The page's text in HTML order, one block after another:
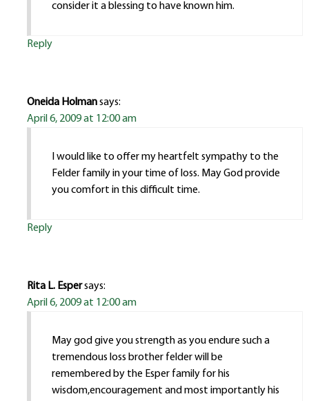
consider it a blessing to have known him.
Reply
Oneida Holmansays:
April 6, 2009 at 12:00 am
I would like to offer my heartfelt sympathy to the
Felder family in your time of loss. May God provide
you comfort in this difficult time.
Reply
Rita L. Espersays:
April 6, 2009 at 12:00 am
May god give you strength as you endure such a
tremendous loss brother felder will be
remembered by the Esper family for his
wisdom,encouragement and most importantly his